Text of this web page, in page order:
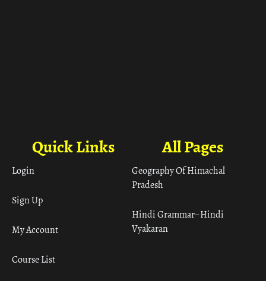
All Pages
Geography Of Himachal
Pradesh
Hindi Grammar– Hindi
Vyakaran
Quick Links
Login
Sign Up
My Account
Course List